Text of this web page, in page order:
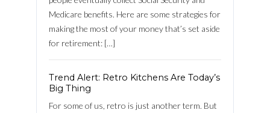
Medicare benefits. Here are some strategies for
making the most of your money that’s set aside
for retirement: […]
Trend Alert: Retro Kitchens Are Today’s
Big Thing
For some of us, retro is just another term. But
Log in
Username
Password